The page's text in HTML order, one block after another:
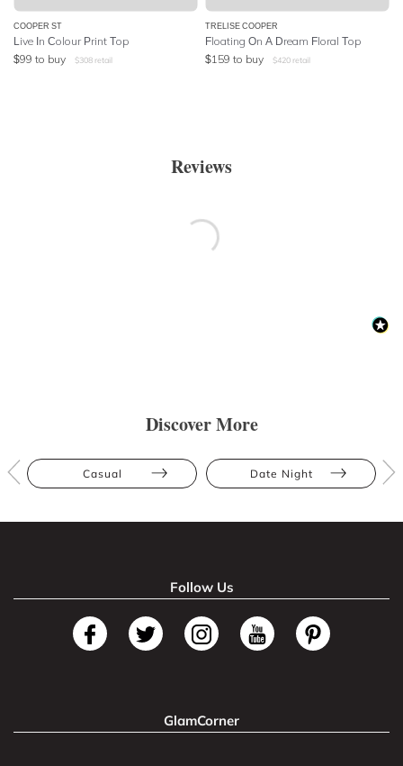
COOPER ST
Live In Colour Print Top
$99 to buy $308 retail
TRELISE COOPER
Floating On A Dream Floral Top
$159 to buy $420 retail
Reviews
Discover More
Casual Date Night
Follow Us
GlamCorner